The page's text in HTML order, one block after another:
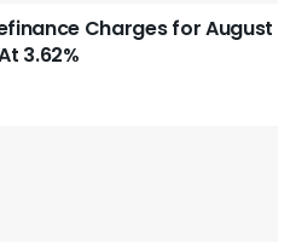
Charges for August
3.62%